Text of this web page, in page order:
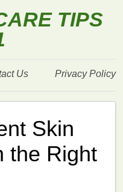
TIPS
Us Privacy Policy
Skin
the Right